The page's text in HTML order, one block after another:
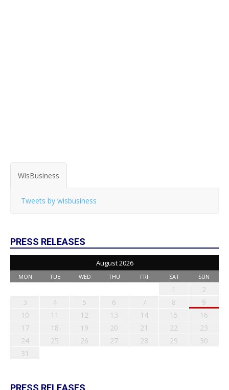
WisBusiness
Tweets by wisbusiness
PRESS RELEASES
August 2026
MON TUE WED THU FRI SAT SUN
1
2
3
4 5 6 7 8
9
10
11 12 13 14 15
16
17
18 19 20 21 22
23
24
25 26 27 28 29
30
31
PRESS RELEASES